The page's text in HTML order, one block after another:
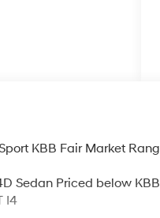
KBB Fair Market
Sedan Priced below
I4